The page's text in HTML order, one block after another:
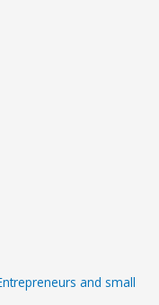
and small